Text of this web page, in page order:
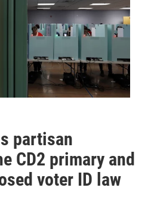
partisan
CD2 primary and
voter ID law